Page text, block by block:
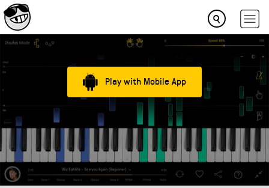
Play with Mobile App